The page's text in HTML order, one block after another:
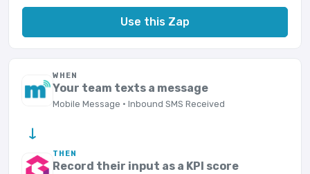
Use this Zap
WHEN
Your team texts a message
Mobile Message · Inbound SMS Received
→
THEN
Record their input as a KPI score